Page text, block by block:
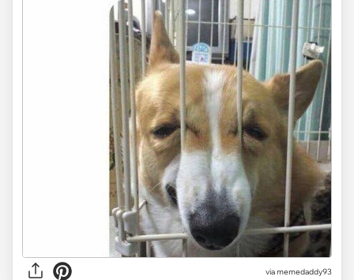
via memedaddy93